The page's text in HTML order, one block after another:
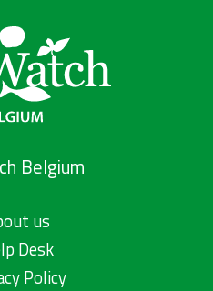
Belgium
us
Desk
Policy